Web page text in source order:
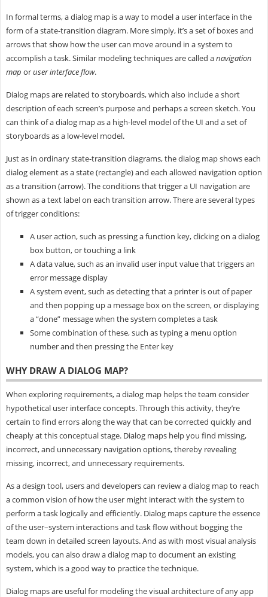
In formal terms, a dialog map is a way to model a user interface in the
form of a state-transition diagram. More simply, it’s a set of boxes and
arrows that show how the user can move around in a system to
accomplish a task. Similar modeling techniques are called anavigation
map oruser interface flow.
Dialog maps are related to storyboards, which also include a short
description of each screen’s purpose and perhaps a screen sketch. You
can think of a dialog map as a high-level model of the UI and a set of
storyboards as a low-level model.
Just as in ordinary state-transition diagrams, the dialog map shows each
dialog element as a state (rectangle) and each allowed navigation option
as a transition (arrow). The conditions that trigger a UI navigation are
shown as a text label on each transition arrow. There are several types
of trigger conditions:
A user action, such as pressing a function key, clicking on a dialog
box button, or touching a link
A data value, such as an invalid user input value that triggers an
error message display
A system event, such as detecting that a printer is out of paper
and then popping up a message box on the screen, or displaying
a “done” message when the system completes a task
Some combination of these, such as typing a menu option
number and then pressing the Enter key
WHY DRAW A DIALOG MAP?
When exploring requirements, a dialog map helps the team consider
hypothetical user interface concepts. Through this activity, they’re
certain to find errors along the way that can be corrected quickly and
cheaply at this conceptual stage. Dialog maps help you find missing,
incorrect, and unnecessary navigation options, thereby revealing
missing, incorrect, and unnecessary requirements.
As a design tool, users and developers can review a dialog map to reach
a common vision of how the user might interact with the system to
perform a task logically and efficiently. Dialog maps capture the essence
of the user–system interactions and task flow without bogging the
team down in detailed screen layouts. And as with most visual analysis
models, you can also draw a dialog map to document an existing
system, which is a good way to practice the technique.
Dialog maps are useful for modeling the visual architecture of any app